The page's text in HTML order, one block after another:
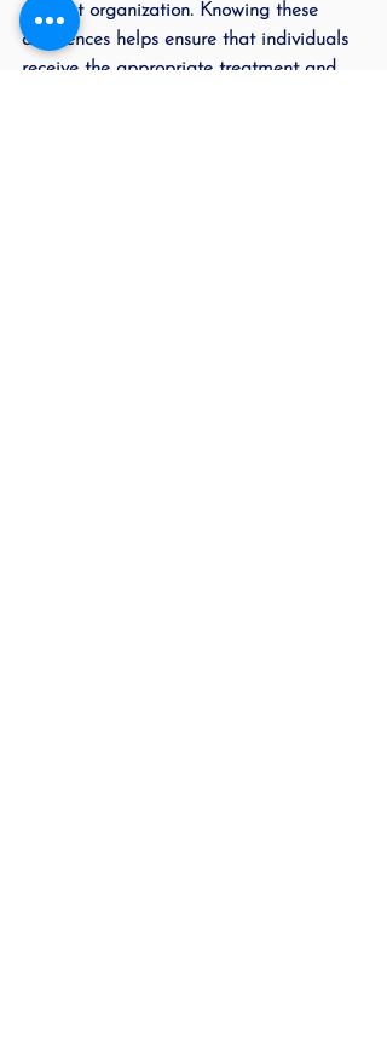
thought organization. Knowing these
differences helps ensure that individuals
receive the appropriate treatment and